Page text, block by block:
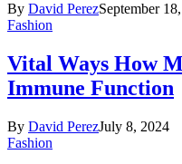
By David PerezSeptember
Fashion
Vital Ways How
Immune Function
By David PerezJuly 8, 2024
Fashion